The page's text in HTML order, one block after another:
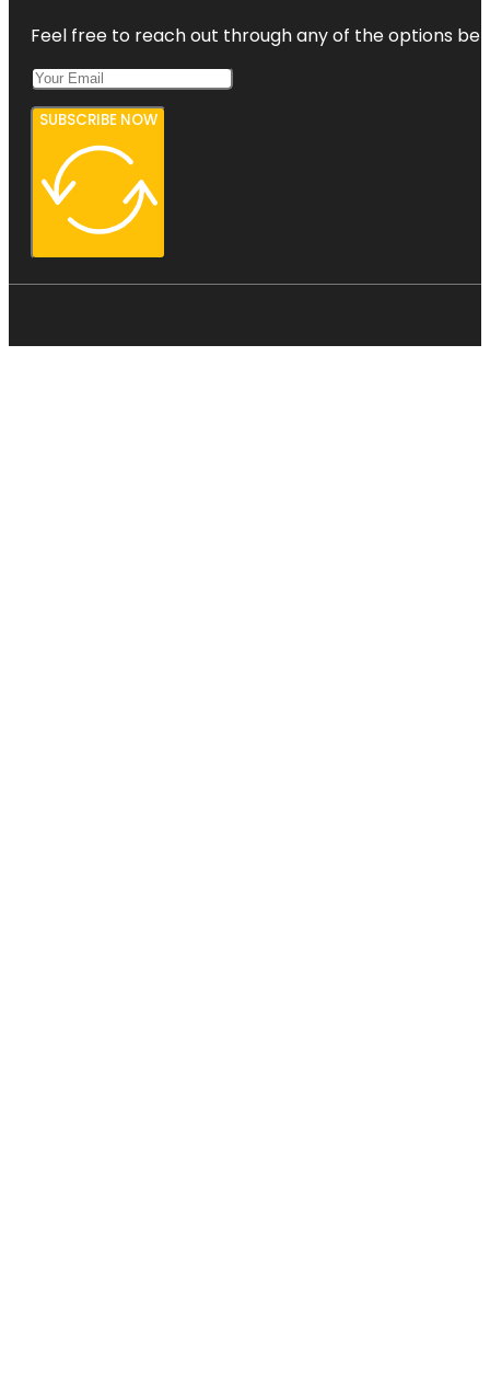
Feel free to reach out through any of the options
SUBSCRIBE NOW